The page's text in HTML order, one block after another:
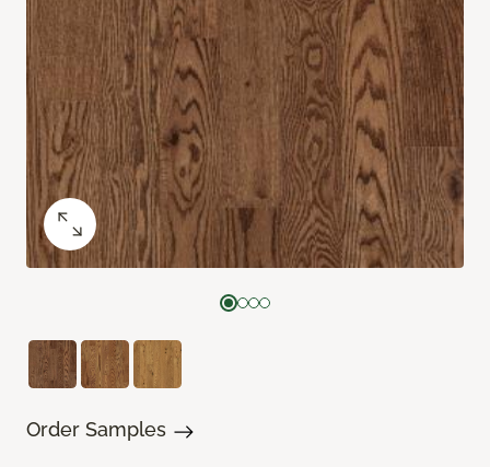
Order Samples